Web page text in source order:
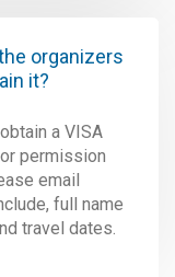
organizers
it?
a VISA
permission
email
full name
travel dates.